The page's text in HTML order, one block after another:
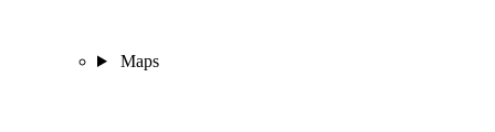
Maps